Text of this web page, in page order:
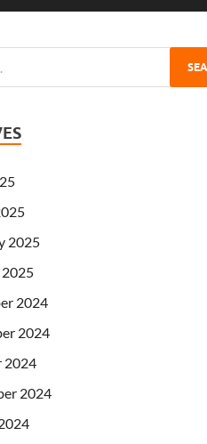
2025
2025
2024
2024
2024
2024